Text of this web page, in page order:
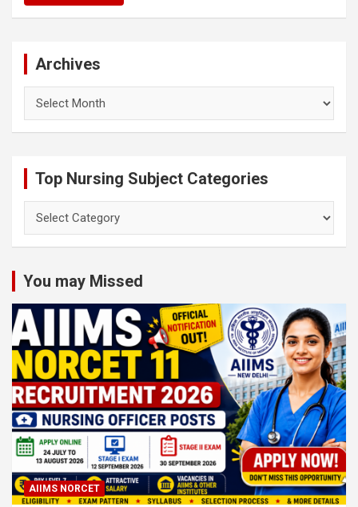
Archives
Top Nursing Subject Categories
Nursing
You may Missed
AIIMS NORCET